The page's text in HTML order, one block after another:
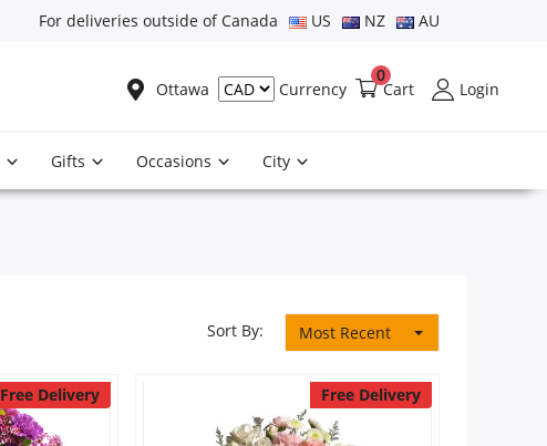
For deliveries outside of Canada US NZ AU
Ottawa Currency Cart
0
Login
Gifts Occasions City
Sort By: Most Recent
Free Delivery Free Delivery